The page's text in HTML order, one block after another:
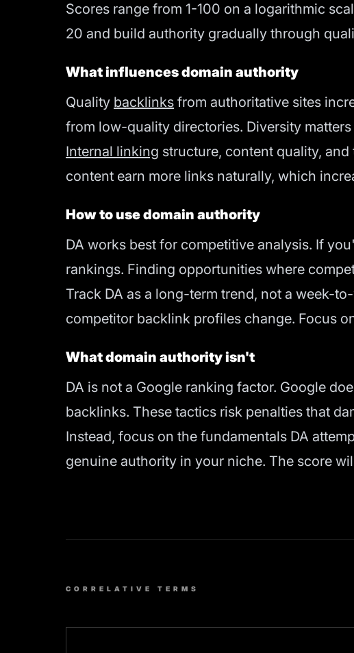
Scores range from 1-100 on a logarithmic
20 and build authority gradually through
What influences domain authority
Quality backlinks from authoritative sites
from low-quality directories. Diversity
Internal linking structure, content quality, and
content earn more links naturally, which
How to use domain authority
DA works best for competitive analysis. If
rankings. Finding opportunities where
Track DA as a long-term trend, not a week-
competitor backlink profiles change. Focus
What domain authority isn't
DA is not a Google ranking factor. Google
backlinks. These tactics risk penalties that
Instead, focus on the fundamentals DA
genuine authority in your niche. The score
CORRELATIVE TERMS